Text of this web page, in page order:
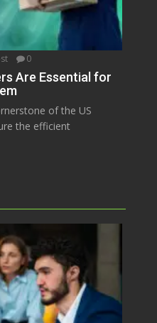
0
Are Essential for
of the US
the efficient